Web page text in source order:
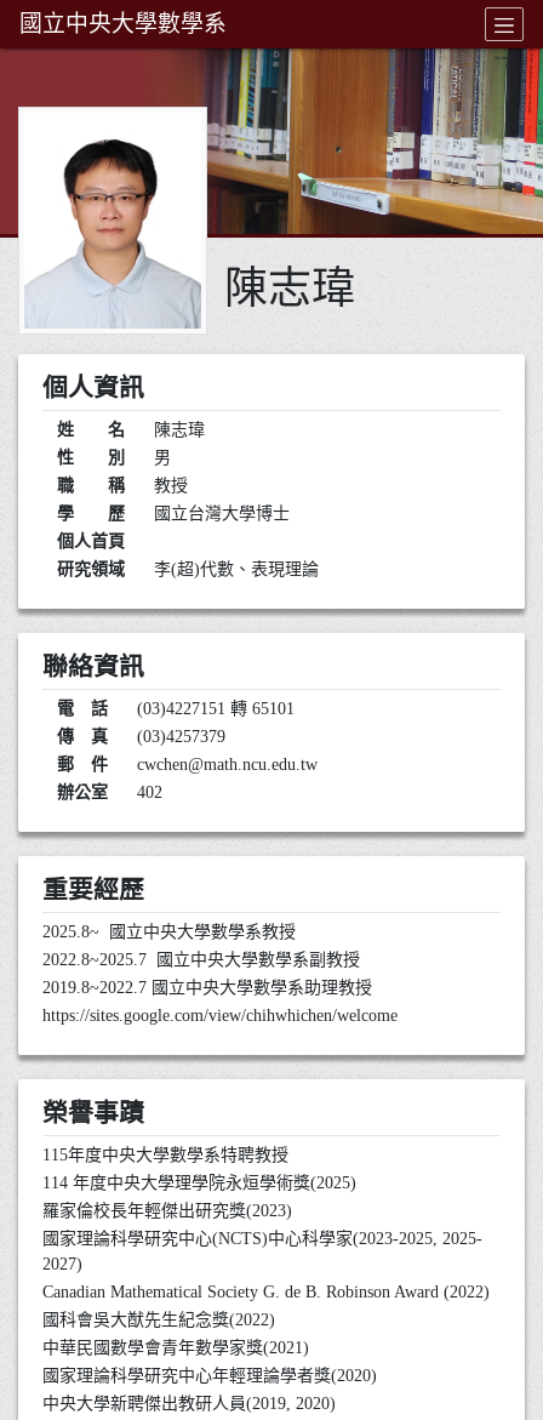
國立中央大學數學系
陳志瑋
個人資訊
姓 名
陳志瑋
性 別
男
職 稱
教授
學 歷
國立台灣大學博士
個人首頁
研究領域
李(超)代數、表現理論
聯絡資訊
電 話
(03)4227151 轉 65101
傳 真
(03)4257379
郵 件
cwchen@math.ncu.edu.tw
辦公室
402
重要經歷
2025.8~ 國立中央大學數學系教授
2022.8~2025.7 國立中央大學數學系副教授
2019.8~2022.7 國立中央大學數學系助理教授
https://sites.google.com/view/chihwhichen/welcome
榮譽事蹟
115年度中央大學數學系特聘教授
114 年度中央大學理學院永烜學術獎(2025)
羅家倫校長年輕傑出研究獎(2023)
國家理論科學研究中心(NCTS)中心科學家(2023-2025, 2025-
2027)
Canadian Mathematical Society G. de B. Robinson Award (2022)
國科會吳大猷先生紀念獎(2022)
中華民國數學會青年數學家獎(2021)
國家理論科學研究中心年輕理論學者獎(2020)
中央大學新聘傑出教研人員(2019, 2020)